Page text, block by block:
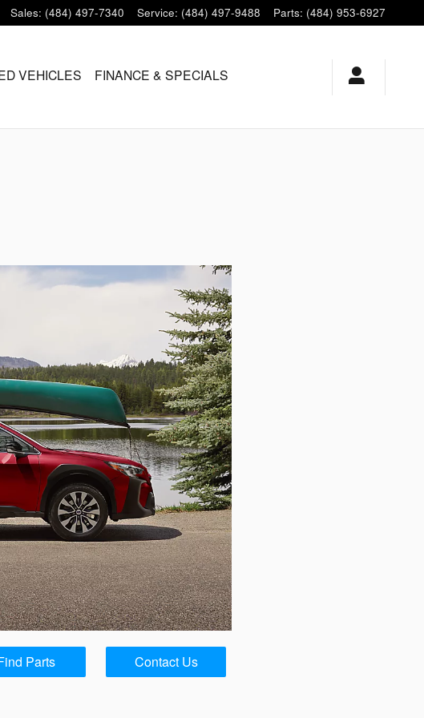
Sales: (484) 497-7340 Service: (484) 497-9488 Parts: (484) 953-6927
VEHICLES FINANCE & SPECIALS
Parts Contact Us